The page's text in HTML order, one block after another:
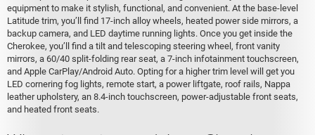
equipment to make it stylish, functional, and convenient. At the base-level
Latitude trim, you’ll find 17-inch alloy wheels, heated power side mirrors, a
backup camera, and LED daytime running lights. Once you get inside the
Cherokee, you’ll find a tilt and telescoping steering wheel, front vanity
mirrors, a 60/40 split-folding rear seat, a 7-inch infotainment touchscreen,
and Apple CarPlay/Android Auto. Opting for a higher trim level will get you
LED cornering fog lights, remote start, a power liftgate, roof rails, Nappa
leather upholstery, an 8.4-inch touchscreen, power-adjustable front seats,
and heated front seats.